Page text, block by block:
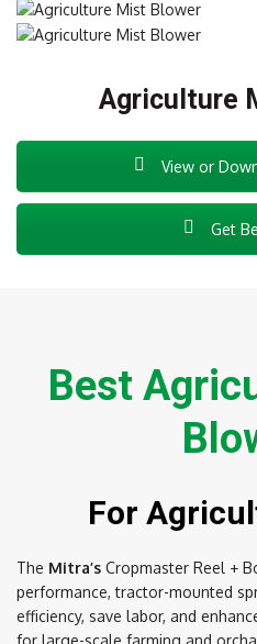
Agriculture
View or
Get
Best
For
The Mitra’s Cropmaster Reel +
performance, tractor-mounted
efficiency, save labor, and
for large-scale farming and